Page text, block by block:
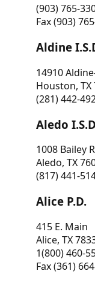
(903) 765-
Fax (903)
Aldine
14910
Houston, TX
(281) 442-
Aledo
1008 Bailey
Aledo, TX
(817) 441-
Alice P.D.
415 E. Main
Alice, TX
1(800) 460-
Fax (361)